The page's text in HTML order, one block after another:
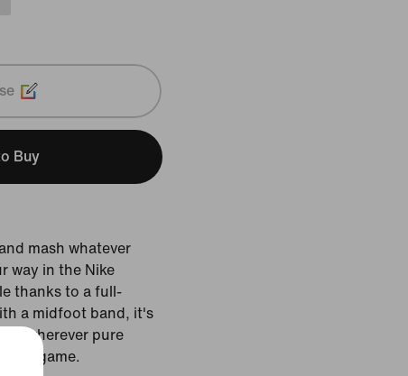
Buy
mash whatever
way in the Nike
thanks to a full-
a midfoot band, it's
wherever pure
the game.